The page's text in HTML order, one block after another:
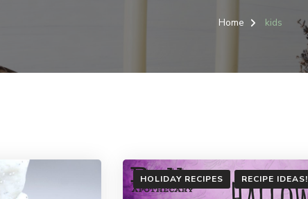
Home kids
HOLIDAY RECIPES RECIPE IDEAS!